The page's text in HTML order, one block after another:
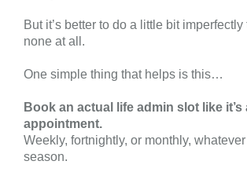
But it’s better to do a little bit
none at all.
One simple thing that helps is this…
Book an actual life admin slot like it’s
appointment.
Weekly, fortnightly, or monthly,
season.